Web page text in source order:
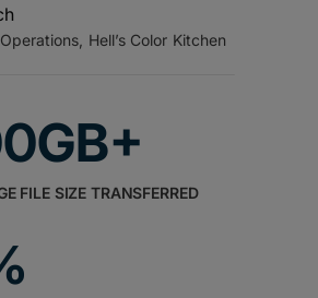
Hell’s Color Kitchen
FILE SIZE TRANSFERRED